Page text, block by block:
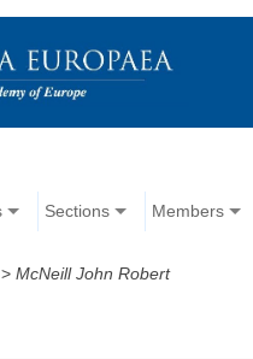
Sections Members
>McNeill John Robert